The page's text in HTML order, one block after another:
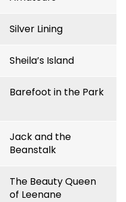
Silver Lining
Sheila’s Island
Barefoot in the Park
Jack and the
Beanstalk
The Beauty Queen
of Leenane